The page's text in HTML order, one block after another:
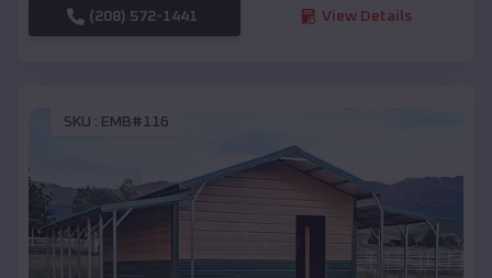
(208) 572-1441 View Details
SKU : EMB#116